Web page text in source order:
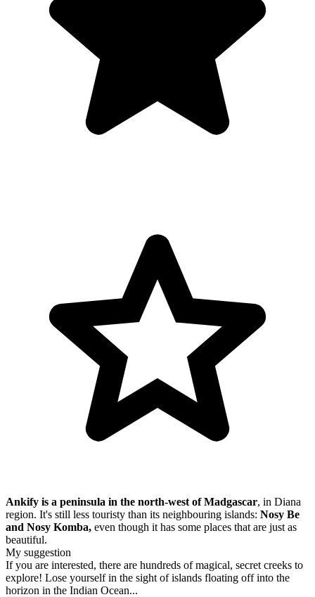
Ankify is a peninsula in the north-west of Madgascar, in Diana
region. It's still less touristy than its neighbouring islands: Nosy Be
and Nosy Komba, even though it has some places that are just as
beautiful.
My suggestion
If you are interested, there are hundreds of magical, secret creeks to
explore! Lose yourself in the sight of islands floating off into the
horizon in the Indian Ocean...